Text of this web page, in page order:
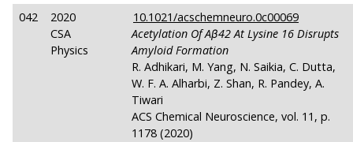
042
2020
CSA
Physics
10.1021/acschemneuro.0c00069
Acetylation Of Aβ42 At Lysine 16 Disrupts
Amyloid Formation
R. Adhikari, M. Yang, N. Saikia, C. Dutta,
W. F. A. Alharbi, Z. Shan, R. Pandey, A.
Tiwari
ACS Chemical Neuroscience, vol. 11, p.
1178 (2020)